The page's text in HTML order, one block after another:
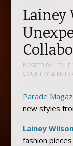
Lainey
POSTED BY LESLIE
COUNTRY &
Parade
new styles
Lainey
fashion